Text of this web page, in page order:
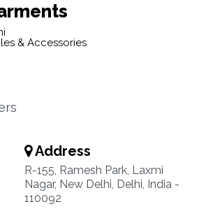
& Accessories
Address
R-155, Ramesh Park, Laxmi
Nagar, New Delhi, Delhi, India -
110092